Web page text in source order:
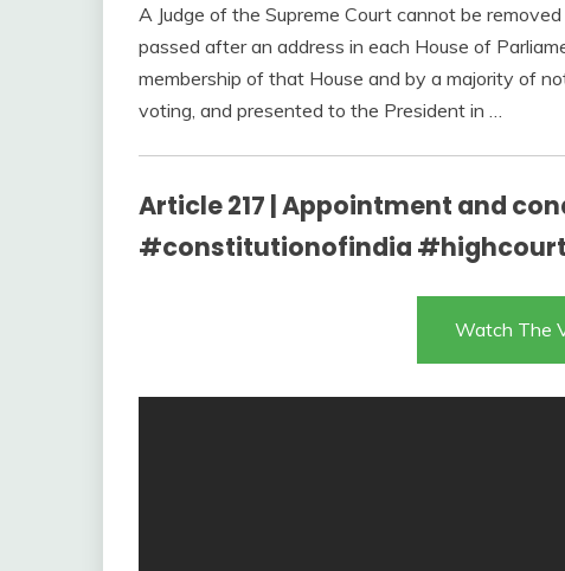
A Judge of the Supreme Court cannot be
passed after an address in each House of
membership of that House and by a majority of
voting, and presented to the President in …
Article 217 | Appointment and
#constitutionofindia #highcourt
Watch The